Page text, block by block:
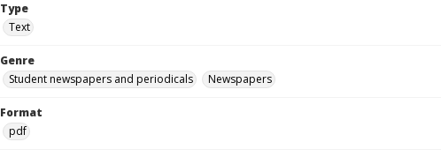
Type
Text
Genre
Student newspapers and periodicals
Newspapers
Format
pdf